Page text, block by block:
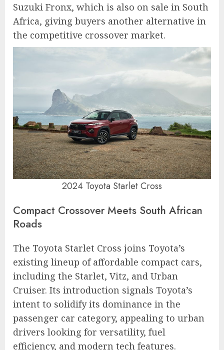
Suzuki Fronx, which is also on sale in South
Africa, giving buyers another alternative in
the competitive crossover market.
2024 Toyota Starlet Cross
Compact Crossover Meets South African
Roads
The Toyota Starlet Cross joins Toyota’s
existing lineup of affordable compact cars,
including the Starlet, Vitz, and Urban
Cruiser. Its introduction signals Toyota’s
intent to solidify its dominance in the
passenger car category, appealing to urban
drivers looking for versatility, fuel
efficiency, and modern tech features.